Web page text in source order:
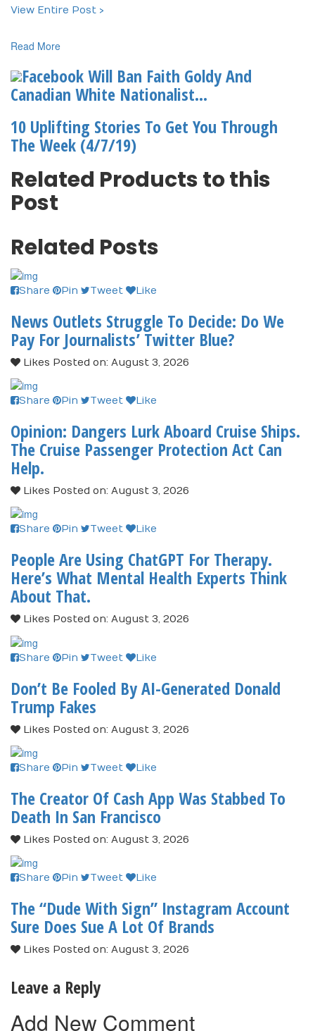
View Entire Post ›
Read More
Facebook Will Ban Faith Goldy And
Canadian White Nationalist...
10 Uplifting Stories To Get You Through
The Week (4/7/19)
Related Products to this
Post
Related Posts
Share Pin Tweet Like
News Outlets Struggle To Decide: Do We
Pay For Journalists’ Twitter Blue?
Likes Posted on: August 3, 2026
Share Pin Tweet Like
Opinion: Dangers Lurk Aboard Cruise Ships.
The Cruise Passenger Protection Act Can
Help.
Likes Posted on: August 3, 2026
Share Pin Tweet Like
People Are Using ChatGPT For Therapy.
Here’s What Mental Health Experts Think
About That.
Likes Posted on: August 3, 2026
Share Pin Tweet Like
Don’t Be Fooled By AI-Generated Donald
Trump Fakes
Likes Posted on: August 3, 2026
Share Pin Tweet Like
The Creator Of Cash App Was Stabbed To
Death In San Francisco
Likes Posted on: August 3, 2026
Share Pin Tweet Like
The “Dude With Sign” Instagram Account
Sure Does Sue A Lot Of Brands
Likes Posted on: August 3, 2026
Leave a Reply
Add New Comment